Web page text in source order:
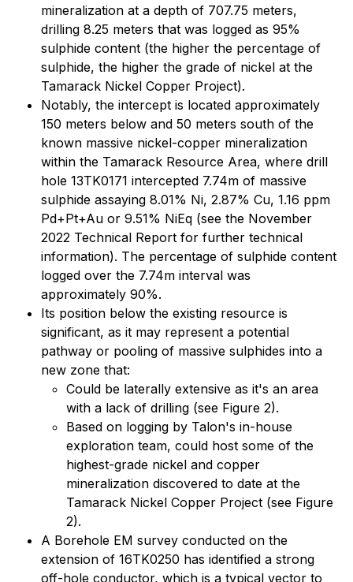
mineralization at a depth of 707.75 meters,
drilling 8.25 meters that was logged as 95%
sulphide content (the higher the percentage of
sulphide, the higher the grade of nickel at the
Tamarack Nickel Copper Project).
Notably, the intercept is located approximately
150 meters below and 50 meters south of the
known massive nickel-copper mineralization
within the Tamarack Resource Area, where drill
hole 13TK0171 intercepted 7.74m of massive
sulphide assaying 8.01% Ni, 2.87% Cu, 1.16 ppm
Pd+Pt+Au or 9.51% NiEq (see the November
2022 Technical Report for further technical
information). The percentage of sulphide content
logged over the 7.74m interval was
approximately 90%.
Its position below the existing resource is
significant, as it may represent a potential
pathway or pooling of massive sulphides into a
new zone that:
Could be laterally extensive as it's an area
with a lack of drilling (see Figure 2).
Based on logging by Talon's in-house
exploration team, could host some of the
highest-grade nickel and copper
mineralization discovered to date at the
Tamarack Nickel Copper Project (see Figure
2).
A Borehole EM survey conducted on the
extension of 16TK0250 has identified a strong
off-hole conductor, which is a typical vector to